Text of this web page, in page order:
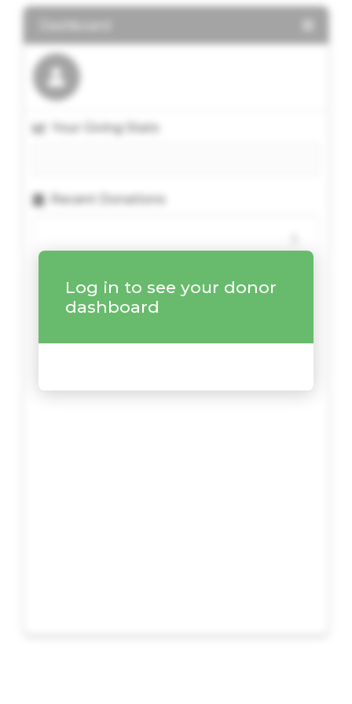
Log in to see your donor
dashboard
Your Giving Stats
Recent Donations